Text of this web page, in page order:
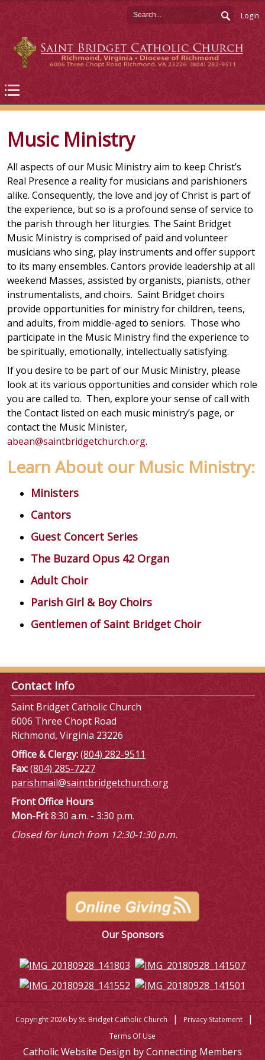
Login
Music Ministry
All aspects of our Music Ministry aim to keep Christ’s
Real Presence a reality for musicians and parishioners
alike. Consequently, the love and joy of Christ is part of
the experience, but so is a profound sense of service to
the parish through her liturgies. The Saint Bridget
Music Ministry is comprised of paid and volunteer
musicians who sing, play instruments and offer support
to its many ensembles. Cantors provide leadership at all
weekend Masses, assisted by organists, pianists, other
instrumentalists, and choirs. Saint Bridget choirs
provide opportunities for ministry for children, teens,
and adults, from middle-aged to seniors. Those who
participate in the Music Ministry find the experience to
be spiritually, emotionally, intellectually satisfying.
If you desire to be part of our Music Ministry, please
look at its various opportunities and consider which role
you are called to. Then, explore your sense of call with
the Contact listed on each music ministry’s page, or
contact the Music Minister,
abean@saintbridgetchurch.org.
Learn About our Music Ministry:
Ministers
Cantors
Guest Concert Series
The Buzard Opus 42 Organ
Adult Choir
Parish Girl & Boy Choirs
Gentlemen of Saint Bridget Choir
Contact Info
Saint Bridget Catholic Church
6006 Three Chopt Road
Richmond, Virginia 23226
Office & Clergy:(804) 282-9511
Fax:(804) 285-7227
parishmail@saintbridgetchurch.org
Front Office Hours
Mon-Fri:8:30 a.m. - 3:30 p.m.
Closed for lunch from 12:30-1:30 p.m.
Our Sponsors
Copyright 2026 by St. Bridget Catholic Church | Privacy Statement |
Terms Of Use
Catholic Website Design by Connecting Members